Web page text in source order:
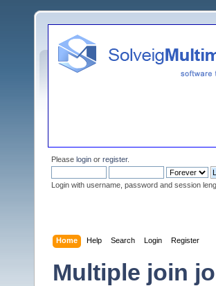
Please login or register.
Login with username, password and session
Home Help Search Login Register
Multiple join